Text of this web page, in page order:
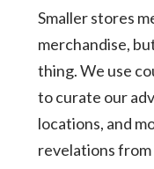
Smaller stores
merchandise,
thing. We use
to curate our
locations, and
revelations